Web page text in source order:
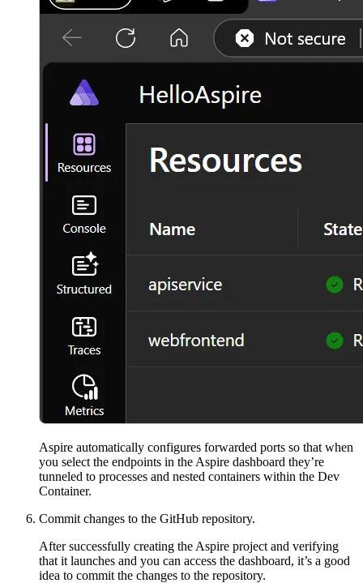
Aspire automatically configures forwarded ports so that when
you select the endpoints in the Aspire dashboard they’re
tunneled to processes and nested containers within the Dev
Container.
Commit changes to the GitHub repository.
After successfully creating the Aspire project and verifying
that it launches and you can access the dashboard, it’s a good
idea to commit the changes to the repository.